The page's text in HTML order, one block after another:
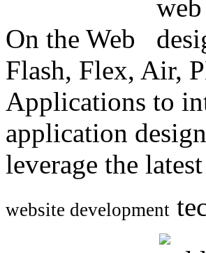
On the Web
Flash, Flex, Air,
Applications to
application
leverage the
website development